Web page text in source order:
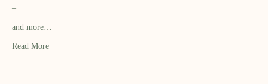
–
and more…
Read More